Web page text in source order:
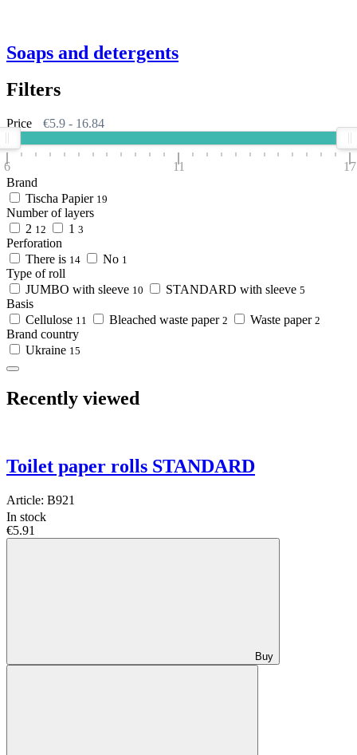
Soaps and detergents
Filters
Price €5.9 - 16.84
6 11
17
Brand
Tischa Papier 19
Number of layers
2 12 1 3
Perforation
There is 14 No 1
Type of roll
JUMBO with sleeve 10 STANDARD with sleeve 5
Basis
Cellulose 11 Bleached waste paper 2 Waste paper 2
Brand country
Ukraine 15
Recently viewed
Toilet paper rolls STANDARD
Article: B921
In stock
€5.91
Buy